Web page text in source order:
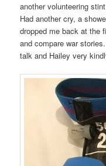
another volunteering
Had another cry, a
dropped me back at the
and compare war stories.
talk and Hailey very